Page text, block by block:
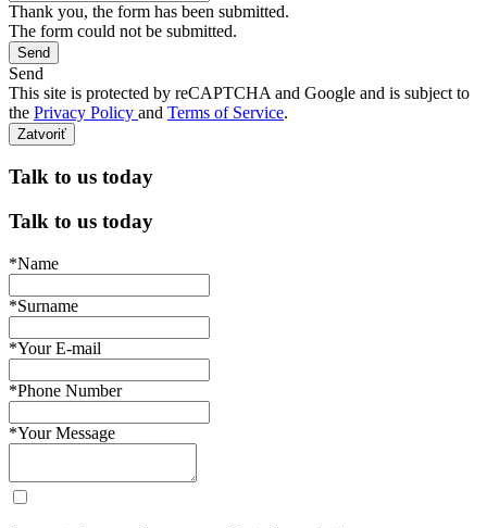
Thank you, the form has been submitted.
The form could not be submitted.
Send
This site is protected by reCAPTCHA and Google and is subject to
the Privacy Policy and Terms of Service.
Zatvoriť
Talk to us today
Talk to us today
*Name
*Surname
*Your E-mail
*Phone Number
*Your Message